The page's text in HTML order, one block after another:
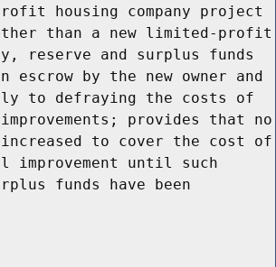
housing company project
than a new limited-profit
reserve and surplus funds
escrow by the new owner and
to defraying the costs of
provides that no
to cover the cost of
improvement until such
funds have been